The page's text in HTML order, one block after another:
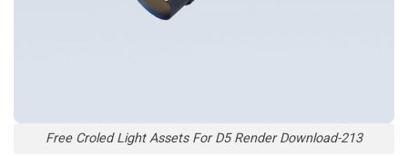
Free Croled Light Assets For D5 Render Download-213